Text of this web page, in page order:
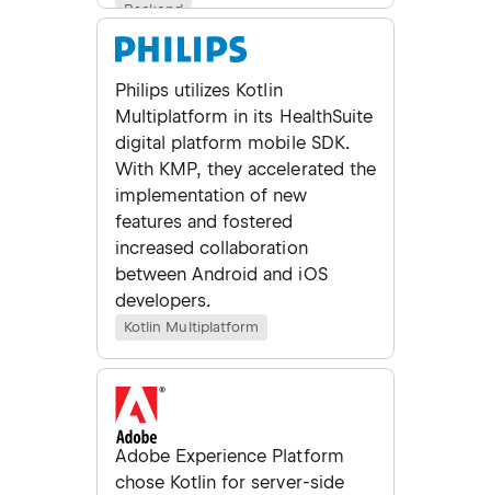
Backend
Philips utilizes Kotlin
Multiplatform in its HealthSuite
digital platform mobile SDK.
With KMP, they accelerated the
implementation of new
features and fostered
increased collaboration
between Android and iOS
developers.
Kotlin Multiplatform
Adobe Experience Platform
chose Kotlin for server-side